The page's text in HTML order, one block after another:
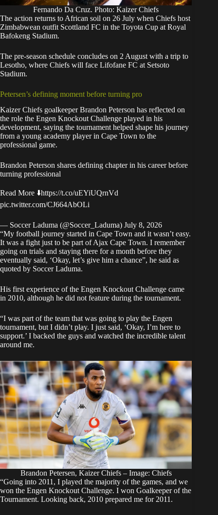
Fernando Da Cruz. Photo: Kaizer Chiefs
The action returns to African soil on 26 July when Chiefs host
Zimbabwean outfit Scottland FC in the Toyota Cup at Royal
Bafokeng Stadium.
The pre-season schedule concludes on 2 August with a trip to
Lesotho, where Chiefs will face Lifofane FC at Setsoto
Stadium.
Petersen’s defining moment before turning pro
Kaizer Chiefs goalkeeper Brandon Peterson has reflected on
the role the Engen Knockout Challenge played in his
development, saying the tournament helped shape his journey
from a young academy player in Cape Town to the
professional game.
Brandon Peterson shares defining chapter in his career before
turning professional
Read More ⬇️https://t.co/uEYiUQrnVd
pic.twitter.com/CJ664AbOLi
— Soccer Laduma (@Soccer_Laduma) July 8, 2026
“My football journey started in Cape Town and it wasn’t easy.
It was a fight just to be part of Ajax Cape Town. I remember
going on trials and staying there for a month before they
eventually said, ‘Okay, let’s give him a chance”, he said as
quoted by Soccer Laduma.
His first experience of the Engen Knockout Challenge came
in 2010, although he did not feature during the tournament.
“I was part of the team that was going to play the Engen
tournament, but I didn’t play. I just said, ‘Okay, I’m here to
support.’ I backed the guys and watched the incredible talent
around me.
Brandon Petersen, Kaizer Chiefs – Image: Chiefs
“Going into 2011, I played the majority of the games, and we
won the Engen Knockout Challenge. I won Goalkeeper of the
Tournament. Looking back, 2010 prepared me for 2011.